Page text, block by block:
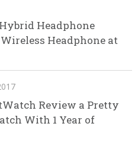
Headphone
Headphone at
Review a Pretty
With 1 Year of